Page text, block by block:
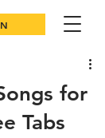
for
Tabs